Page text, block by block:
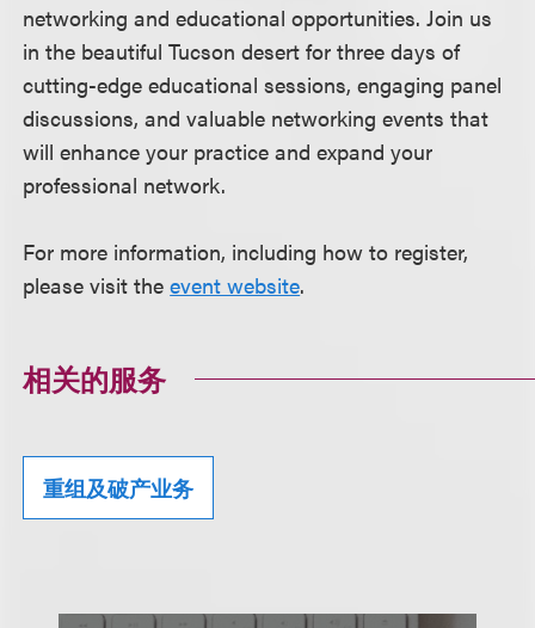
networking and educational opportunities. Join us
in the beautiful Tucson desert for three days of
cutting-edge educational sessions, engaging panel
discussions, and valuable networking events that
will enhance your practice and expand your
professional network.
For more information, including how to register,
please visit theevent website.
相关的服务
重组及破产业务